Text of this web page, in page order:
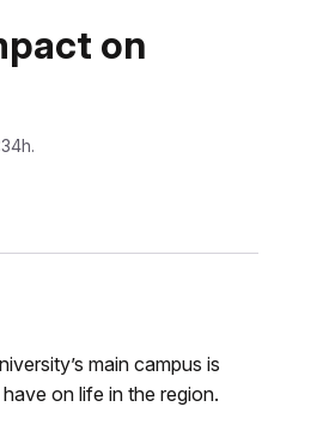
on
main campus is
on life in the region.